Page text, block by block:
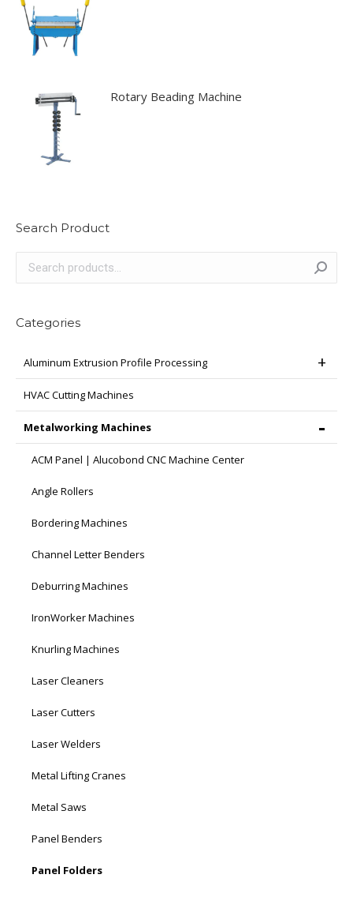
Rotary Beading Machine
Search Product
Categories
Aluminum Extrusion Profile Processing
HVAC Cutting Machines
Metalworking Machines
ACM Panel | Alucobond CNC Machine Center
Angle Rollers
Bordering Machines
Channel Letter Benders
Deburring Machines
IronWorker Machines
Knurling Machines
Laser Cleaners
Laser Cutters
Laser Welders
Metal Lifting Cranes
Metal Saws
Panel Benders
Panel Folders